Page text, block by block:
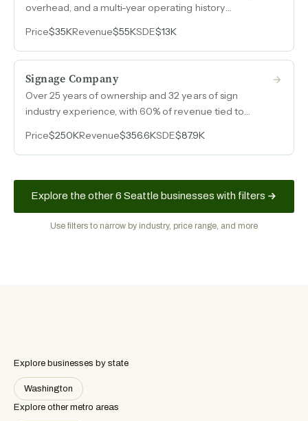
overhead, and a multi-year operating history
conversion.
Price$35KRevenue$55KSDE$13K
Signage Company
Over 25 years of ownership and 32 years of sign
industry experience, with 60% of revenue tied to
recreational facility signage, and an online shop
generating e-commerce revenue from standardized
Price$250KRevenue$356.6KSDE$87.9K
Explore the other 6 Seattle businesses with filters
Use filters to narrow by industry, price range, and more
Explore businesses by state
Washington
Explore other metro areas